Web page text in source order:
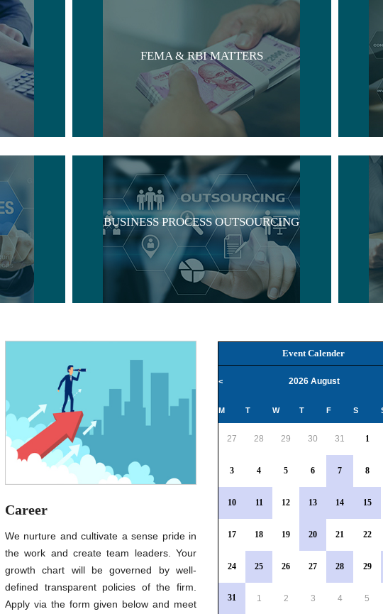
FEMA & RBI MATTERS
BUSINESS PROCESS OUTSOURCING
Career
We nurture and cultivate a sense pride in
the work and create team leaders. Your
growth chart will be governed by well-
defined transparent policies of the firm.
Apply via the form given below and meet
Event Calender
< 2026 August
M T W T F S
27 28 29 30 31 1
3 4 5 6 7 8
10 11 12 13 14 15
17 18 19 20 21 22
24 25 26 27 28 29
31 1 2 3 4 5